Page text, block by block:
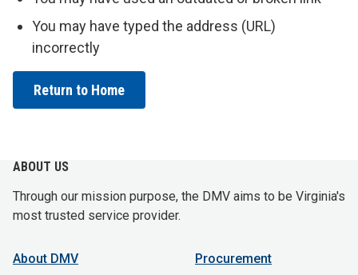
You may have typed the address (URL)
incorrectly
Return to Home
ABOUT US
Through our mission purpose, the DMV aims to be Virginia's
most trusted service provider.
About DMV
Procurement